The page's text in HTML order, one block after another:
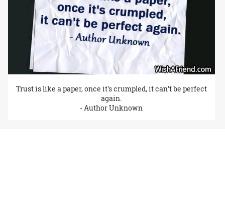
Trust is like a paper, once it's crumpled, it can't be perfect
again.
- Author Unknown